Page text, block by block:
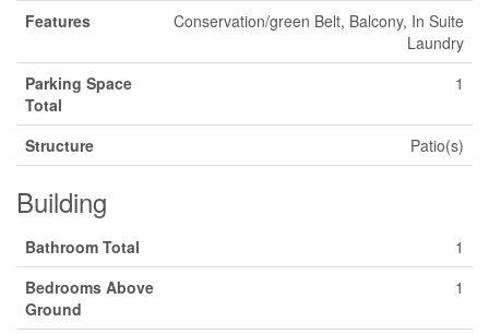
Features
Conservation/green Belt, Balcony, In Suite
Laundry
Parking Space
Total
1
Structure Patio(s)
Building
Bathroom Total
1
Bedrooms Above
Ground
1